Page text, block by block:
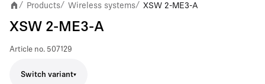
/ Products/ Wireless systems/ XSW 2-ME3-A
XSW 2-ME3-A
Article no. 507129
Switch variant